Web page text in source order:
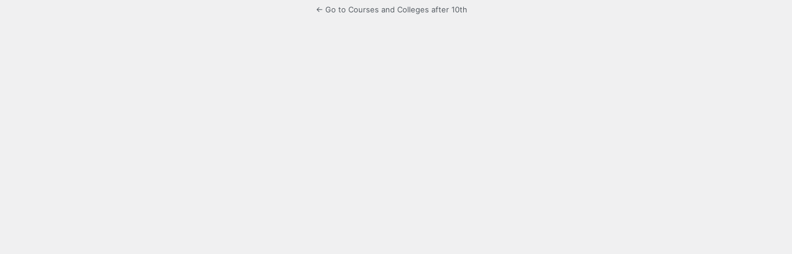
← Go to Courses and Colleges after 10th